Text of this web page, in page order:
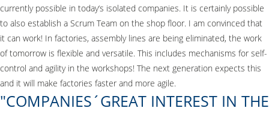
currently possible in today‘s isolated companies. It is certainly possible
to also establish a Scrum Team on the shop floor. I am convinced that
it can work! In factories, assembly lines are being eliminated, the work
of tomorrow is flexible and versatile. This includes mechanisms for self-
control and agility in the workshops! The next generation expects this
and it will make factories faster and more agile.
COMPANIES´GREAT INTEREST IN THE